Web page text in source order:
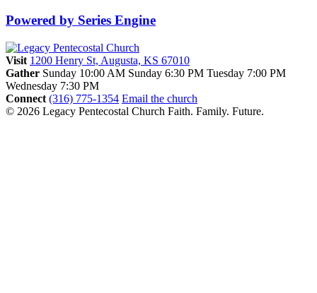
Powered by Series Engine
Visit 1200 Henry St, Augusta, KS 67010
Gather Sunday 10:00 AM Sunday 6:30 PM Tuesday 7:00 PM
Wednesday 7:30 PM
Connect (316) 775-1354 Email the church
© 2026 Legacy Pentecostal Church Faith. Family. Future.